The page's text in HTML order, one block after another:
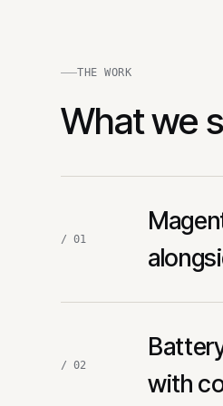
THE WORK
What we
/ 01
/ 02
with